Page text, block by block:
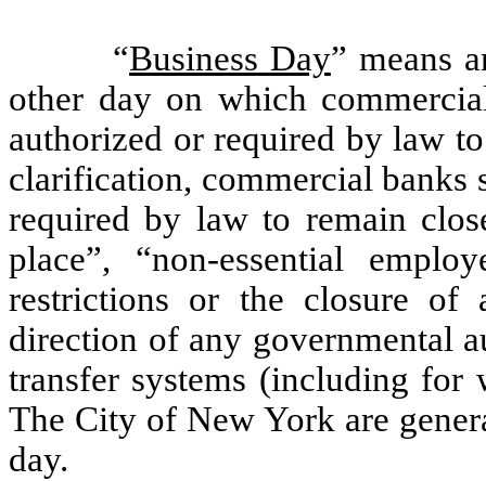
“Business Day” means
other day on which
authorized or required by law
clarification, commercial banks
required by law to remain
place”, “non-essential
restrictions or the closure of
direction of any governmental
transfer systems (including for
The City of New York are
day.